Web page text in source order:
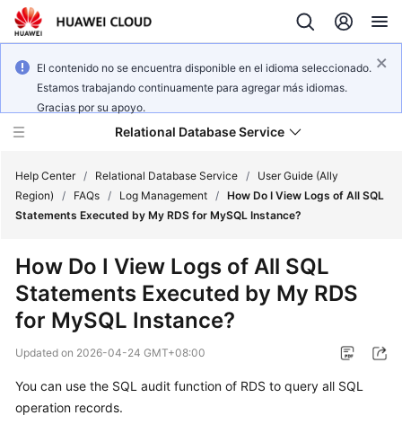
El contenido no se encuentra disponible en el idioma seleccionado.
Estamos trabajando continuamente para agregar más idiomas.
Gracias por su apoyo.
Relational Database Service
Service
Overview
Getting
Started
Help Center / Relational Database Service /
User Guide (Ally
Region)
/ FAQs / Log Management / How Do I View Logs of All SQL
Statements Executed by My RDS for MySQL Instance?
How Do I View Logs of All SQL
Statements Executed by My RDS
for MySQL Instance?
Updated on 2026-04-24 GMT+08:00
You can use the SQL audit function of RDS to query all SQL
operation records.